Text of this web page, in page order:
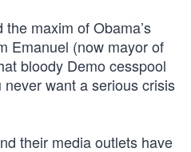
maxim of Obama’s
Emanuel (now mayor of
bloody Demo cesspool
never want a serious crisis
their media outlets have